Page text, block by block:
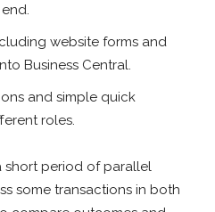
website forms and
Business Central.
and simple quick
roles.
short period of parallel
some transactions in both